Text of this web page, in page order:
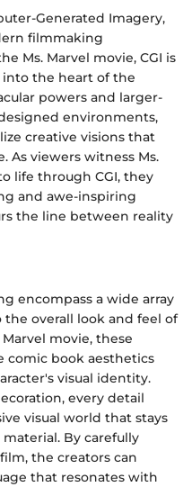
Generated Imagery,
filmmaking
Ms. Marvel movie, CGI is
into the heart of the
powers and larger-
environments,
creative visions that
As viewers witness Ms.
life through CGI, they
and awe-inspiring
the line between reality
encompass a wide array
overall look and feel of
movie, these
comic book aesthetics
visual identity.
every detail
visual world that stays
By carefully
the creators can
that resonates with